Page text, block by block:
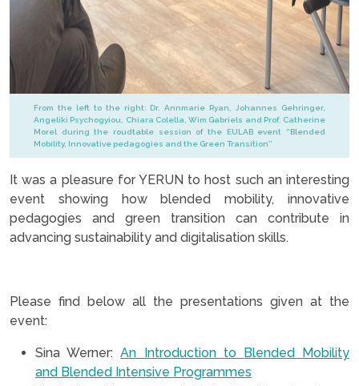
From the left to the right: Dr. Annmarie Ryan, Johannes Gehringer,
Angeliki Psychogyiou, Chiara Colella, Wim Gabriels and Prof. Catherine
Morel during the roudtable session of the EULAB event “Blended
Mobility, Innovative pedagogies and the Green Transition”
It was a pleasure for YERUN to host such an interesting
event showing how blended mobility, innovative
pedagogies and green transition can contribute in
advancing sustainability and digitalisation skills.
Please find below all the presentations given at the
event:
Sina Werner:An Introduction to Blended Mobility
and Blended Intensive Programmes